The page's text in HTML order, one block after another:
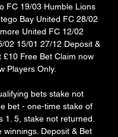
FC 19/03 Humble Lions
Bay United FC 28/02
United FC 12/02
02 15/01 27/12 Deposit &
£10 Free Bet Claim now
Players Only.
bets stake not
bet - one-time stake of
1. 5, stake not returned.
winnings. Deposit & Bet